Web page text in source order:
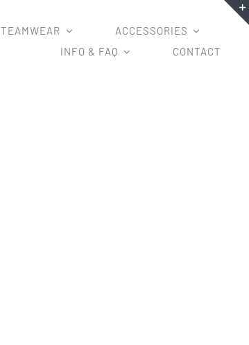
TEAMWEAR
ACCESSORIES
INFO & FAQ
CONTACT